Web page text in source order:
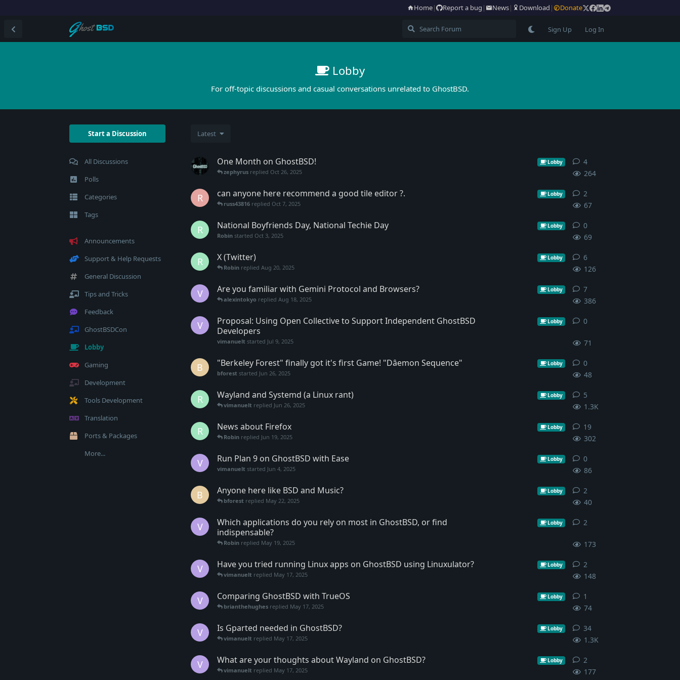
Home| Report a bug | News| Download | Donate
Sign Up Log In
Lobby
For off-topic discussions and casual conversations unrelated to GhostBSD.
Start a Discussion
All Discussions
Polls
Categories
Tags
Announcements
Support & Help Requests
General Discussion
Tips and Tricks
Feedback
GhostBSDCon
Lobby
Gaming
Development
Tools Development
Translation
Ports & Packages
More...
Latest
One Month on GhostBSD! Lobby
zephyrus replied Oct 26, 2025 264
4
R can anyone here recommend a good tile editor ?. Lobby
russ43816 replied Oct 7, 2025 67
2
R National Boyfriends Day, National Techie Day Lobby
Robin started Oct 3, 2025 69
0
R X (Twitter) Lobby
Robin replied Aug 20, 2025 126
6
V Are you familiar with Gemini Protocol and Browsers? Lobby
alexintokyo replied Aug 18, 2025 386
7
V
Proposal: Using Open Collective to Support Independent GhostBSD
Developers
Lobby
vimanuelt started Jul 9, 2025 71
0
B "Berkeley Forest" finally got it's first Game! "Dȃemon Sequence" Lobby
bforest started Jun 26, 2025 48
0
R Wayland and Systemd (a Linux rant) Lobby
vimanuelt replied Jun 26, 2025 1.3K
5
R News about Firefox Lobby
Robin replied Jun 19, 2025 302
19
V Run Plan 9 on GhostBSD with Ease Lobby
vimanuelt started Jun 4, 2025 86
0
B Anyone here like BSD and Music? Lobby
bforest replied May 22, 2025 40
2
V
Which applications do you rely on most in GhostBSD, or find
indispensable?
Lobby
Robin replied May 19, 2025 173
2
V Have you tried running Linux apps on GhostBSD using Linuxulator? Lobby
vimanuelt replied May 17, 2025 148
2
V Comparing GhostBSD with TrueOS Lobby
brianthehughes replied May 17, 2025 74
1
V Is Gparted needed in GhostBSD? Lobby
vimanuelt replied May 17, 2025 1.3K
34
V What are your thoughts about Wayland on GhostBSD? Lobby
vimanuelt replied May 17, 2025 177
2